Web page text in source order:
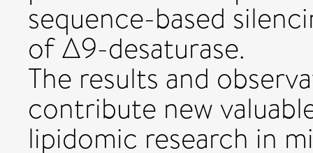
sequence-based
of Δ9-desaturase.
The results and
contribute new
lipidomic research in